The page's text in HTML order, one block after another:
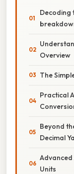
Decoding
Overview
The
Practical
Beyond
Decimal
Units